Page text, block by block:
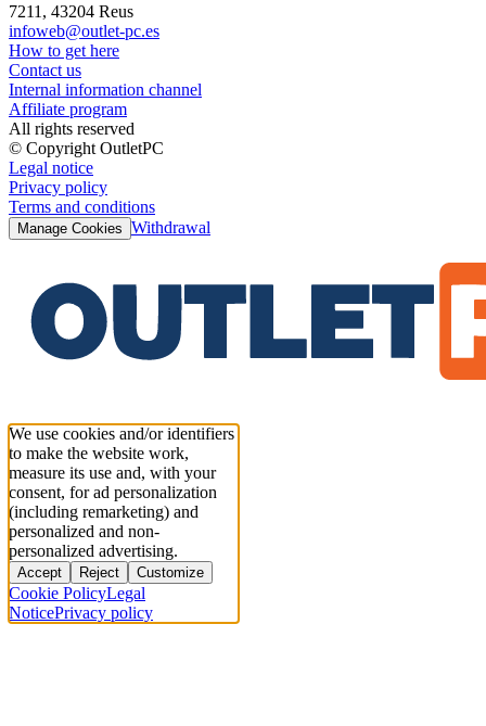
7211, 43204 Reus
infoweb@outlet-pc.es
How to get here
Contact us
Internal information channel
Affiliate program
All rights reserved
© Copyright OutletPC
Legal notice
Privacy policy
Terms and conditions
Manage Cookies Withdrawal
We use cookies and/or identifiers
to make the website work,
measure its use and, with your
consent, for ad personalization
(including remarketing) and
personalized and non-
personalized advertising.
Accept Reject Customize
Cookie PolicyLegal
NoticePrivacy policy